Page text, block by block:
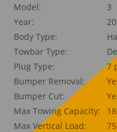
Model:
3
Year:
Body Type:
Towbar Type:
Plug Type:
7
Bumper Removal:
Bumper Cut:
Max Towing Capacity:
Max Vertical Load: